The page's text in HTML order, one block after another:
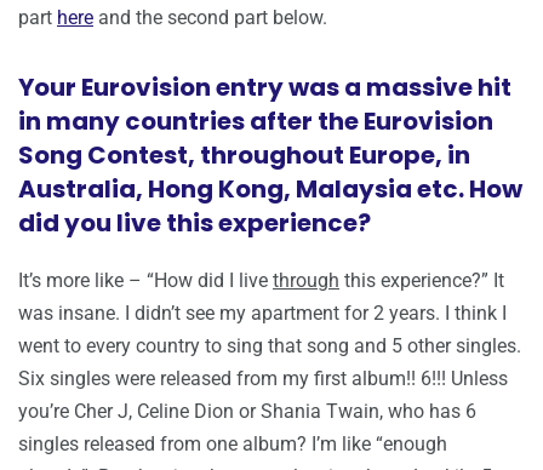
part here and the second part below.
Your Eurovision entry was a massive hit
in many countries after the Eurovision
Song Contest, throughout Europe, in
Australia, Hong Kong, Malaysia etc. How
did you live this experience?
It’s more like – “How did I live through this experience?” It
was insane. I didn’t see my apartment for 2 years. I think I
went to every country to sing that song and 5 other singles.
Six singles were released from my first album!! 6!!! Unless
you’re Cher J, Celine Dion or Shania Twain, who has 6
singles released from one album? I’m like “enough